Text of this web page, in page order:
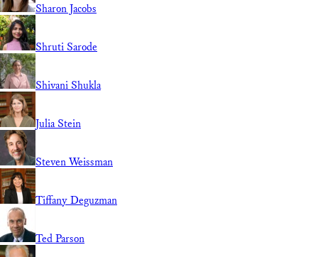
Sharon Jacobs
Shruti Sarode
Shivani Shukla
Julia Stein
Steven Weissman
Tiffany Deguzman
Ted Parson